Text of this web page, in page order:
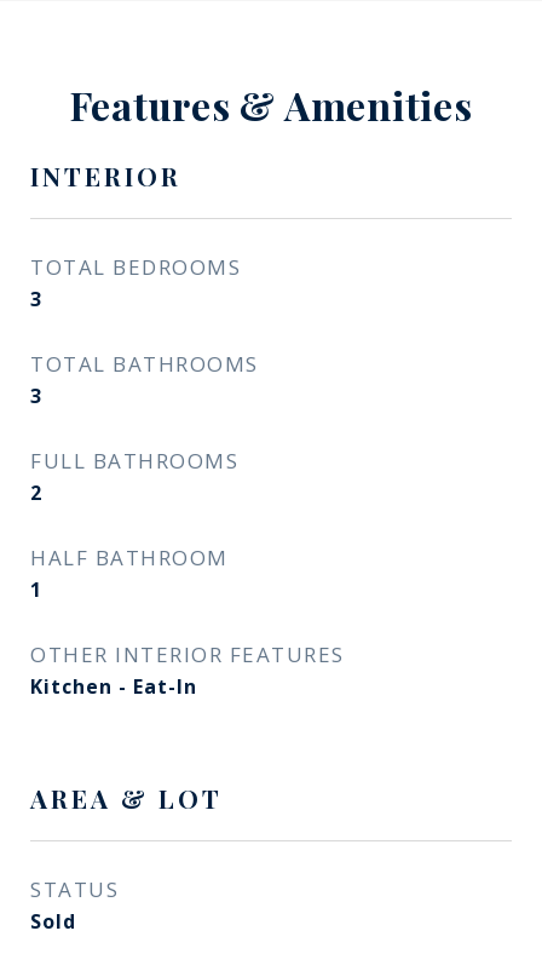
Features & Amenities
INTERIOR
TOTAL BEDROOMS
3
TOTAL BATHROOMS
3
FULL BATHROOMS
2
HALF BATHROOM
1
OTHER INTERIOR FEATURES
Kitchen - Eat-In
AREA & LOT
STATUS
Sold